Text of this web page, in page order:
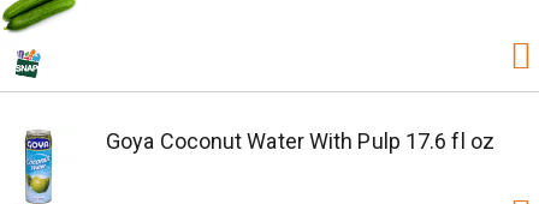
Goya Coconut Water With Pulp 17.6 fl oz